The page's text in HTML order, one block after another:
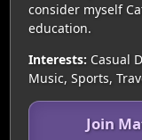
consider myself
education.
Interests: Casual
Music, Sports,
Join